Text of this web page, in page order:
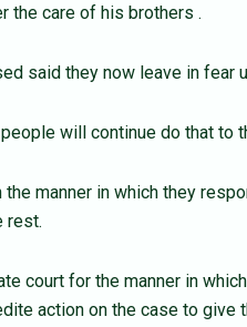
the care of his brothers .
said they now leave in fear
will continue do that to
manner in which they
rest.
court for the manner in
action on the case to give